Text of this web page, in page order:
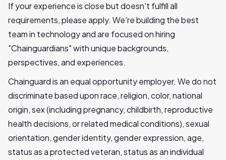
If your experience is close but doesn't fulfill all
requirements, please apply. We're building the best
team in technology and are focused on hiring
"Chainguardians" with unique backgrounds,
perspectives, and experiences.
Chainguard is an equal opportunity employer. We do not
discriminate based upon race, religion, color, national
origin, sex (including pregnancy, childbirth, reproductive
health decisions, or related medical conditions), sexual
orientation, gender identity, gender expression, age,
status as a protected veteran, status as an individual